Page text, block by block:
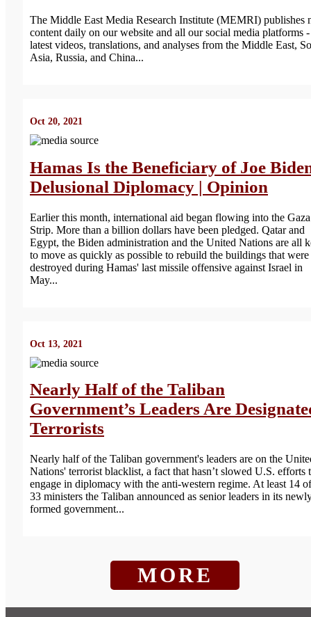
The Middle East Media Research Institute (MEMRI) publishes
content daily on our website and all our social media platforms
latest videos, translations, and analyses from the Middle East,
Asia, Russia, and China...
Oct 20, 2021
Hamas Is the Beneficiary of Joe
Delusional Diplomacy | Opinion
Earlier this month, international aid began flowing into the Gaza
Strip. More than a billion dollars have been pledged. Qatar and
Egypt, the Biden administration and the United Nations are all
to move as quickly as possible to rebuild the buildings that were
destroyed during Hamas' last missile offensive against Israel in
May...
Oct 13, 2021
Nearly Half of the Taliban
Government’s Leaders Are
Terrorists
Nearly half of the Taliban government's leaders are on the
Nations' terrorist blacklist, a fact that hasn’t slowed U.S. efforts
engage in diplomacy with the anti-western regime. At least 14
33 ministers the Taliban announced as senior leaders in its
formed government...
MORE